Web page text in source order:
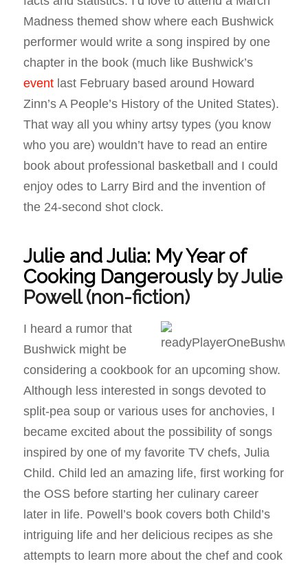
Madness themed show where each Bushwick
performer would write a song inspired by one
chapter in the book (much like Bushwick’s
eventlast February based around Howard
Zinn’s A People’s History of the United States).
That way all you whiny artsy types (you know
who you are) wouldn’t have to read an entire
book about professional basketball and I could
enjoy odes to Larry Bird and the invention of
the 24-second shot clock.
Julie and Julia: My Year of
Cooking Dangerously by Julie
Powell(non-fiction)
I heard a rumor that
Bushwick might be
considering a cookbook for an upcoming show.
Although less interested in songs devoted to
split-pea soup or various uses for anchovies, I
became excited about the possibility of songs
inspired by one of my favorite TV chefs, Julia
Child. Child led an amazing life, first working for
the OSS before starting her culinary career
later in life. Powell’s book covers both Child’s
intriguing life and her delicious recipes as she
attempts to learn more about the chef and cook